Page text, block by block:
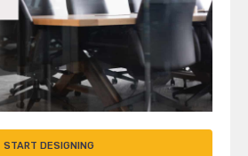
START DESIGNING